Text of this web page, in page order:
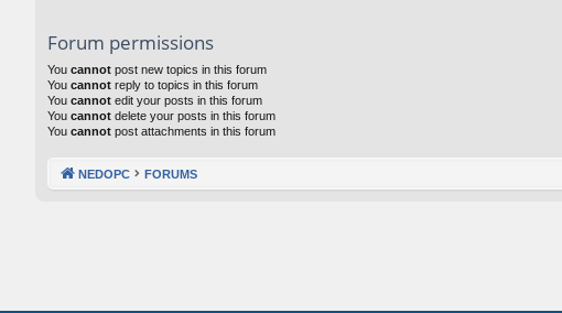
Forum permissions
You cannot post new topics in this forum
You cannot reply to topics in this forum
You cannot edit your posts in this forum
You cannot delete your posts in this forum
You cannot post attachments in this forum
NEDOPC FORUMS